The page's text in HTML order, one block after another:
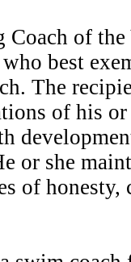
of the
best
The
of his
or she
of honesty,